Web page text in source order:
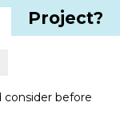
Project?
consider before